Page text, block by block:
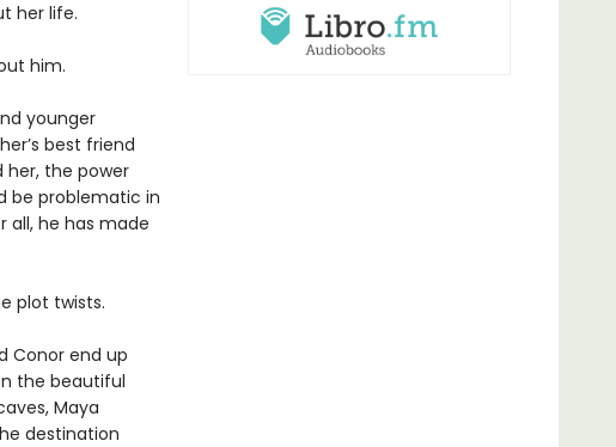
her life.
him.
younger
best friend
her, the power
be problematic in
all, he has made
plot twists.
Conor end up
the beautiful
Maya
destination